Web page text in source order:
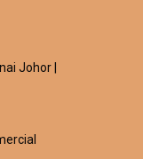
Johor |